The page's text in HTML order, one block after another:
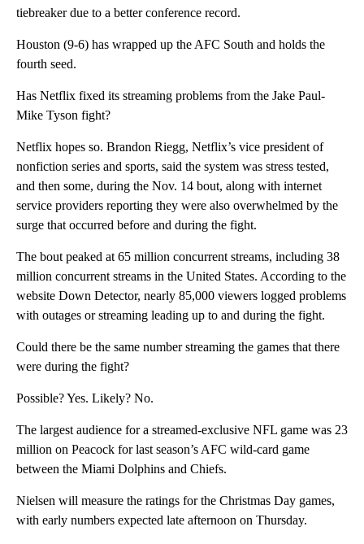
tiebreaker due to a better conference record.
Houston (9-6) has wrapped up the AFC South and holds the
fourth seed.
Has Netflix fixed its streaming problems from the Jake Paul-
Mike Tyson fight?
Netflix hopes so. Brandon Riegg, Netflix’s vice president of
nonfiction series and sports, said the system was stress tested,
and then some, during the Nov. 14 bout, along with internet
service providers reporting they were also overwhelmed by the
surge that occurred before and during the fight.
The bout peaked at 65 million concurrent streams, including 38
million concurrent streams in the United States. According to the
website Down Detector, nearly 85,000 viewers logged problems
with outages or streaming leading up to and during the fight.
Could there be the same number streaming the games that there
were during the fight?
Possible? Yes. Likely? No.
The largest audience for a streamed-exclusive NFL game was 23
million on Peacock for last season’s AFC wild-card game
between the Miami Dolphins and Chiefs.
Nielsen will measure the ratings for the Christmas Day games,
with early numbers expected late afternoon on Thursday.